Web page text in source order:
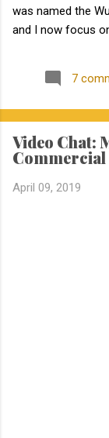
was named the
and I now focus
the blog is about
began as the
known Jamie for
was a Masters
interactions with
been working
7
Video Chat:
Commercial
April 09, 2019